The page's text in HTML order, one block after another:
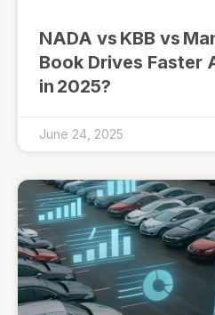
NADA vs KBB vs
Book Drives Faster
in 2025?
June 24, 2025